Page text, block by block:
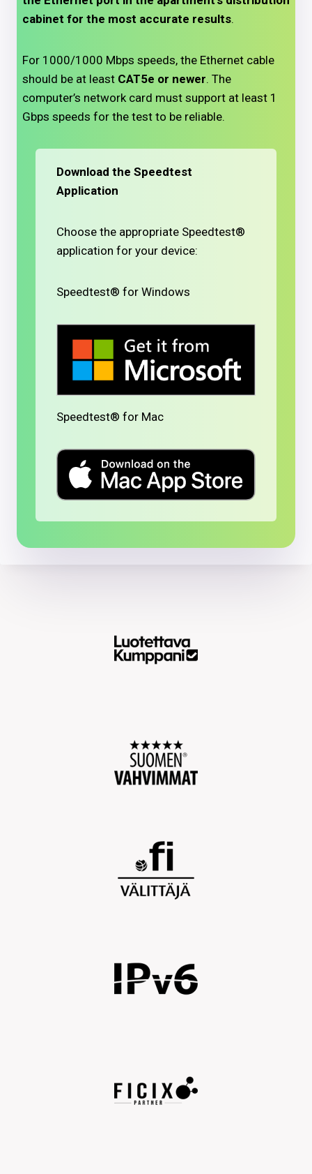
cabinet for the most accurate results.
For 1000/1000 Mbps speeds, the Ethernet cable
should be at least CAT5e or newer. The
computer’s network card must support at least 1
Gbps speeds for the test to be reliable.
Download the Speedtest
Application
Choose the appropriate Speedtest®
application for your device:
Speedtest® for Windows
Speedtest® for Mac